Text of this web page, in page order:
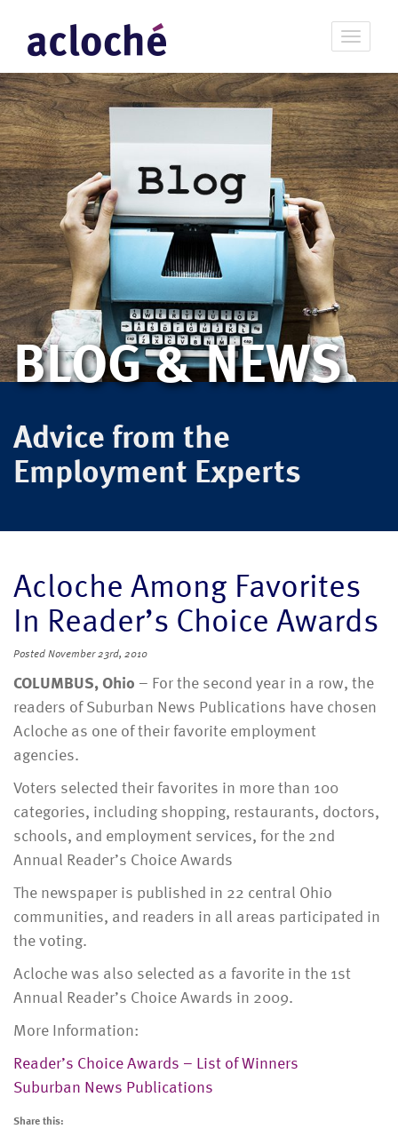
BLOG & NEWS
Advice from the
Employment Experts
Acloche Among Favorites
In Reader’s Choice Awards
PostedNovember 23rd, 2010
COLUMBUS, Ohio – For the second year in a row, the
readers of Suburban News Publications have chosen
Acloche as one of their favorite employment
agencies.
Voters selected their favorites in more than 100
categories, including shopping, restaurants, doctors,
schools, and employment services, for the 2nd
Annual Reader’s Choice Awards
The newspaper is published in 22 central Ohio
communities, and readers in all areas participated in
the voting.
Acloche was also selected as a favorite in the 1st
Annual Reader’s Choice Awards in 2009.
More Information:
Reader’s Choice Awards – List of Winners
Suburban News Publications
Share this: